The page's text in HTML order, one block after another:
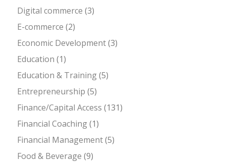
Digital commerce (3)
E-commerce (2)
Economic Development(3)
Education (1)
Education & Training(5)
Entrepreneurship (5)
Finance/Capital Access (131)
Financial Coaching(1)
Financial Management(5)
Food & Beverage (9)